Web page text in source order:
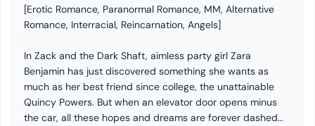
[Erotic Romance, Paranormal Romance, MM, Alternative
Romance, Interracial, Reincarnation, Angels]
In Zack and the Dark Shaft, aimless party girl Zara
Benjamin has just discovered something she wants as
much as her best friend since college, the unattainable
Quincy Powers. But when an elevator door opens minus
the car, all these hopes and dreams are forever dashed…